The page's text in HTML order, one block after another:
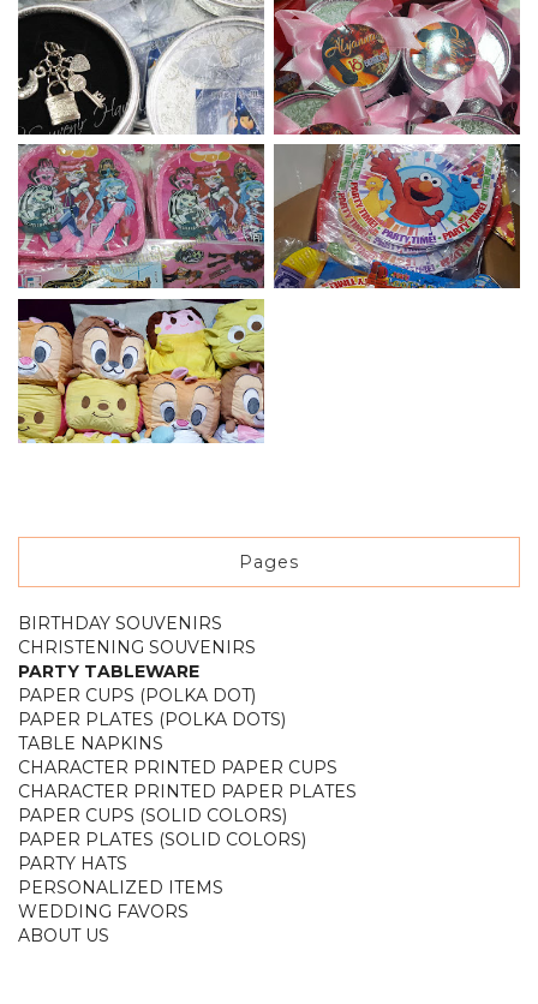
Pages
BIRTHDAY SOUVENIRS
CHRISTENING SOUVENIRS
PARTY TABLEWARE
PAPER CUPS (POLKA DOT)
PAPER PLATES (POLKA DOTS)
TABLE NAPKINS
CHARACTER PRINTED PAPER CUPS
CHARACTER PRINTED PAPER PLATES
PAPER CUPS (SOLID COLORS)
PAPER PLATES (SOLID COLORS)
PARTY HATS
PERSONALIZED ITEMS
WEDDING FAVORS
ABOUT US